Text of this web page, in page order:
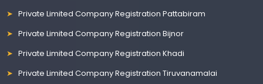
Private Limited Company Registration Pattabiram
Private Limited Company Registration Bijnor
Private Limited Company Registration Khadi
Private Limited Company Registration Tiruvanamalai